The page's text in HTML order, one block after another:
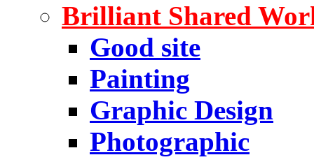
Brilliant Shared
Good site
Painting
Graphic Design
Photographic